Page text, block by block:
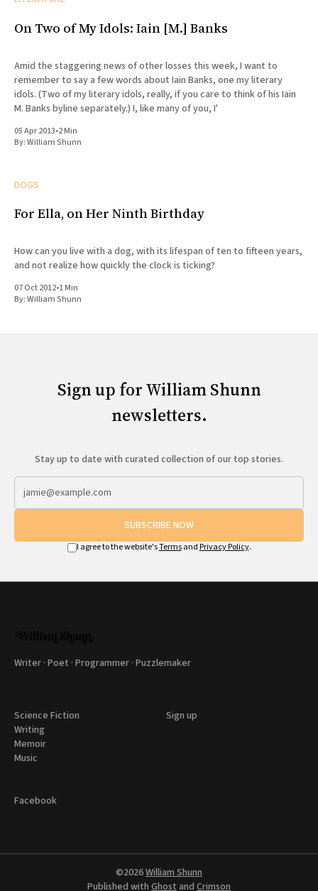
On Two of My Idols: Iain [M.] Banks
Amid the staggering news of other losses this week, I want to
remember to say a few words about Iain Banks, one my literary
idols. (Two of my literary idols, really, if you care to think of his Iain
M. Banks byline separately.) I, like many of you, I'
05 Apr 2013•2 Min
By:William Shunn
DOGS
For Ella, on Her Ninth Birthday
How can you live with a dog, with its lifespan of ten to fifteen years,
and not realize how quickly the clock is ticking?
07 Oct 2012•1 Min
By:William Shunn
Sign up for William Shunn
newsletters.
Stay up to date with curated collection of our top stories.
SUBSCRIBE NOW
I agree to the website'sTermsand Privacy Policy.
Writer · Poet · Programmer · Puzzlemaker
Science Fiction
Writing
Memoir
Music
Sign up
Facebook
©2026William Shunn
Published with Ghostand Crimson